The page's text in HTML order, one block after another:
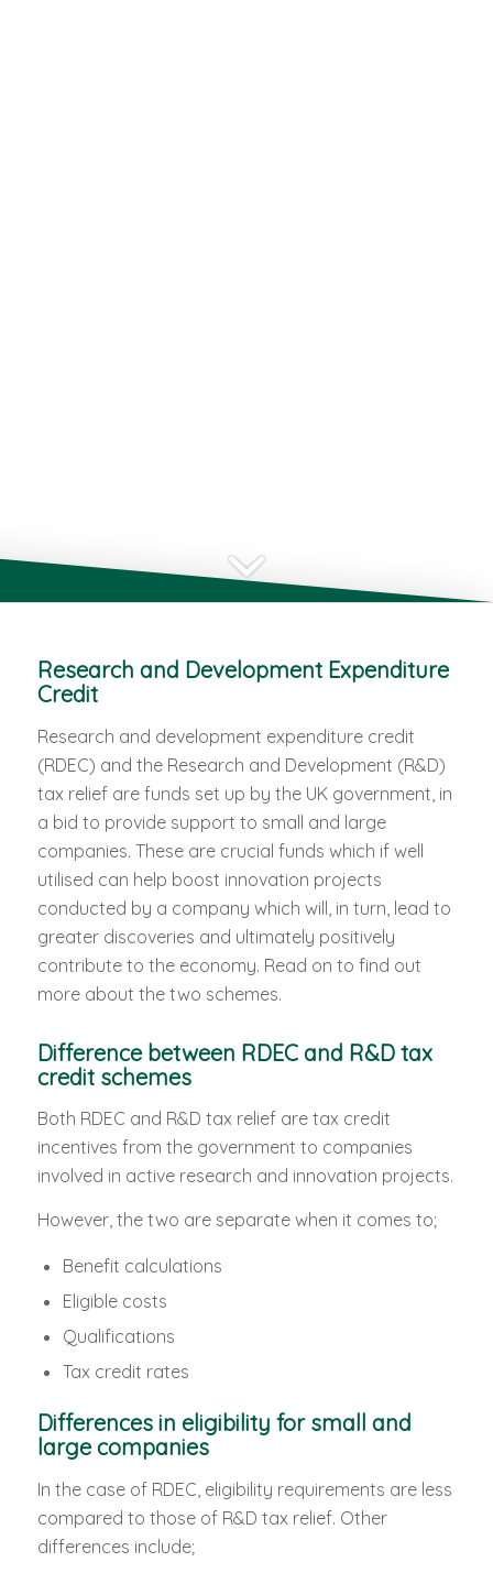
Research and Development Expenditure
Credit
Research and development expenditure credit
(RDEC) and the Research and Development (R&D)
tax relief are funds set up by the UK government, in
a bid to provide support to small and large
companies. These are crucial funds which if well
utilised can help boost innovation projects
conducted by a company which will, in turn, lead to
greater discoveries and ultimately positively
contribute to the economy. Read on to find out
more about the two schemes.
Difference between RDEC and R&D tax
credit schemes
Both RDEC and R&D tax relief are tax credit
incentives from the government to companies
involved in active research and innovation projects.
However, the two are separate when it comes to;
Benefit calculations
Eligible costs
Qualifications
Tax credit rates
Differences in eligibility for small and
large companies
In the case of RDEC, eligibility requirements are less
compared to those of R&D tax relief. Other
differences include;